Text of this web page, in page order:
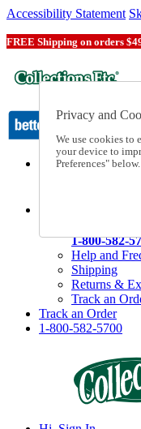
Accessibility Statement
FREE Shipping on orders
Catalog Order
1-800-582-
Help and
Shipping
Returns &
Track an
Track an Order
1-800-582-5700
Privacy and
We use cookies to
your device to
Preferences" below.